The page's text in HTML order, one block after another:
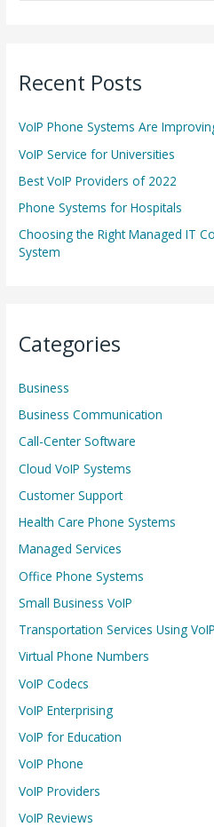
c
f
o
r
Recent Posts
VoIP Phone Systems Are
VoIP Service for Universities
Best VoIP Providers of 2022
Phone Systems for Hospitals
Choosing the Right Managed IT
System
Categories
Business
Business Communication
Call-Center Software
Cloud VoIP Systems
Customer Support
Health Care Phone Systems
Managed Services
Office Phone Systems
Small Business VoIP
Transportation Services Using VoIP
Virtual Phone Numbers
VoIP Codecs
VoIP Enterprising
VoIP for Education
VoIP Phone
VoIP Providers
VoIP Reviews